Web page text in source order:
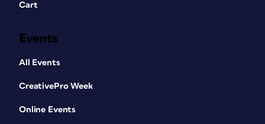
Cart
Events
All Events
CreativePro Week
Online Events